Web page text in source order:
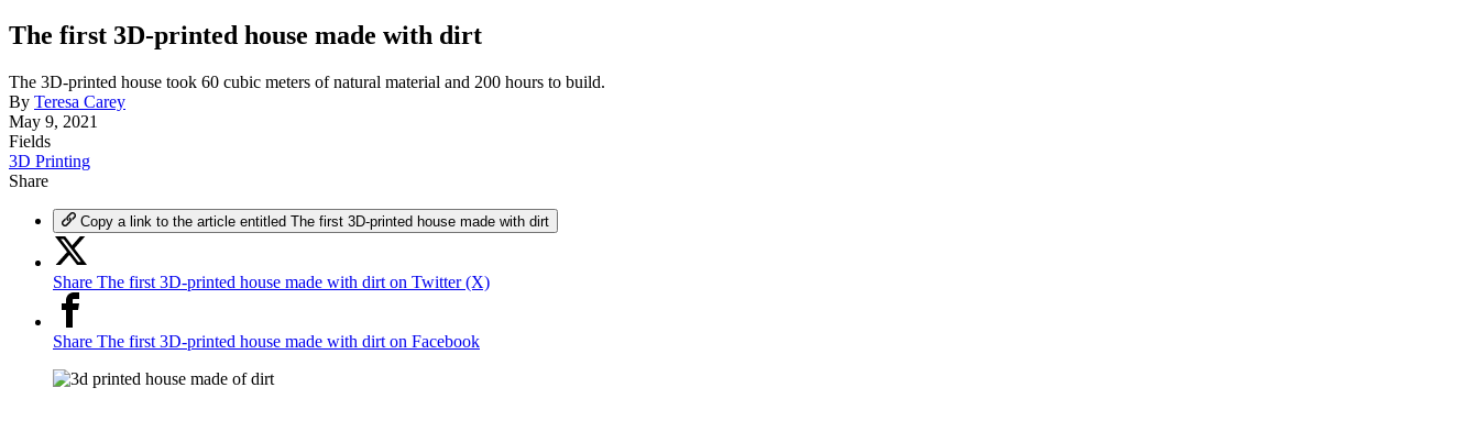
The first 3D-printed house made with dirt
The 3D-printed house took 60 cubic meters of natural material and 200 hours to build.
By Teresa Carey
May 9, 2021
Fields
3D Printing
Share
Copy a link to the article entitled The first 3D-printed house made with dirt
Share The first 3D-printed house made with dirt on Twitter (X)
Share The first 3D-printed house made with dirt on Facebook